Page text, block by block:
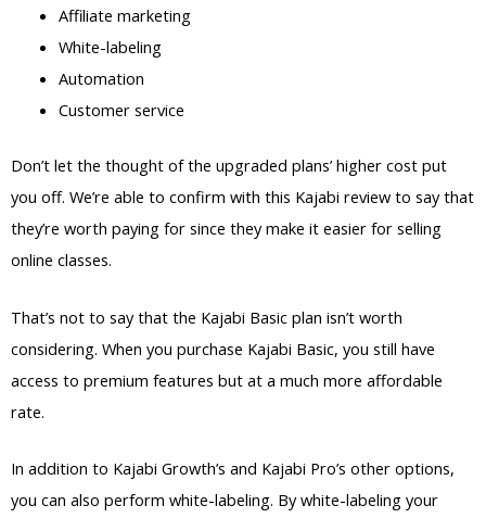
Affiliate marketing
White-labeling
Automation
Customer service
Don’t let the thought of the upgraded plans’ higher cost put
you off. We’re able to confirm with this Kajabi review to say that
they’re worth paying for since they make it easier for selling
online classes.
That’s not to say that the Kajabi Basic plan isn’t worth
considering. When you purchase Kajabi Basic, you still have
access to premium features but at a much more affordable
rate.
In addition to Kajabi Growth’s and Kajabi Pro’s other options,
you can also perform white-labeling. By white-labeling your